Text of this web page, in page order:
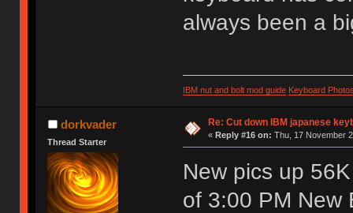
always been a
IBM nut and bolt mod guide Keyboard
dorkvader
Thread Starter
Re: Cut down IBM japanese
« Reply #16 on: Thu, 17 November
New pics up
of 3:00 PM New